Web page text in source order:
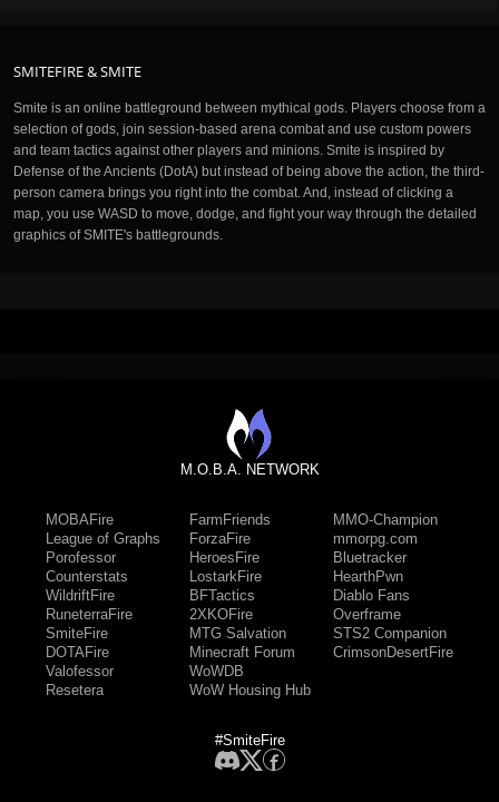
SMITEFIRE & SMITE
Smite is an online battleground between mythical gods. Players choose from a
selection of gods, join session-based arena combat and use custom powers
and team tactics against other players and minions. Smite is inspired by
Defense of the Ancients (DotA) but instead of being above the action, the third-
person camera brings you right into the combat. And, instead of clicking a
map, you use WASD to move, dodge, and fight your way through the detailed
graphics of SMITE's battlegrounds.
M.O.B.A. NETWORK
MOBAFire
League of Graphs
Porofessor
Counterstats
WildriftFire
RuneterraFire
SmiteFire
DOTAFire
Valofessor
Resetera
FarmFriends
ForzaFire
HeroesFire
LostarkFire
BFTactics
2XKOFire
MTG Salvation
Minecraft Forum
WoWDB
WoW Housing Hub
MMO-Champion
mmorpg.com
Bluetracker
HearthPwn
Diablo Fans
Overframe
STS2 Companion
CrimsonDesertFire
#SmiteFire